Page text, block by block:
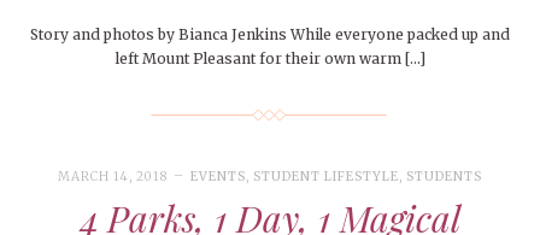
Story and photos by Bianca Jenkins While everyone packed up and
left Mount Pleasant for their own warm […]
MARCH 14, 2018 EVENTS, STUDENT LIFESTYLE, STUDENTS
4 Parks, 1 Day, 1 Magical